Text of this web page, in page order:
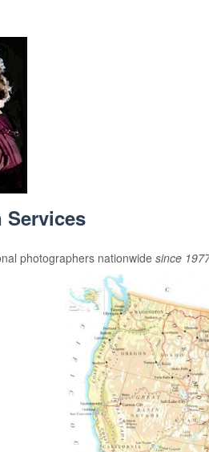
Services
photographers nationwide since